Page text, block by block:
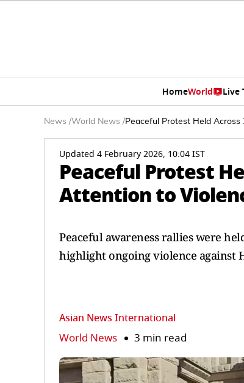
HomeWorld Live
News /World News /Peaceful Protest Held
Updated 4 February 2026, 10:04 IST
Peaceful Protest
Attention to
Peaceful awareness rallies were
highlight ongoing violence against
Asian News International
World News 3 min read